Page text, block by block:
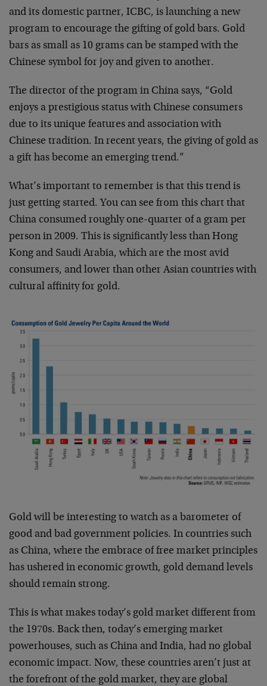
and its domestic partner, ICBC, is launching a new
program to encourage the gifting of gold bars. Gold
bars as small as 10 grams can be stamped with the
Chinese symbol for joy and given to another.
The director of the program in China says, “Gold
enjoys a prestigious status with Chinese consumers
due to its unique features and association with
Chinese tradition. In recent years, the giving of gold as
a gift has become an emerging trend.”
What’s important to remember is that this trend is
just getting started. You can see from this chart that
China consumed roughly one-quarter of a gram per
person in 2009. This is significantly less than Hong
Kong and Saudi Arabia, which are the most avid
consumers, and lower than other Asian countries with
cultural affinity for gold.
Gold will be interesting to watch as a barometer of
good and bad government policies. In countries such
as China, where the embrace of free market principles
has ushered in economic growth, gold demand levels
should remain strong.
This is what makes today’s gold market different from
the 1970s. Back then, today’s emerging market
powerhouses, such as China and India, had no global
economic impact. Now, these countries aren’t just at
the forefront of the gold market, they are global